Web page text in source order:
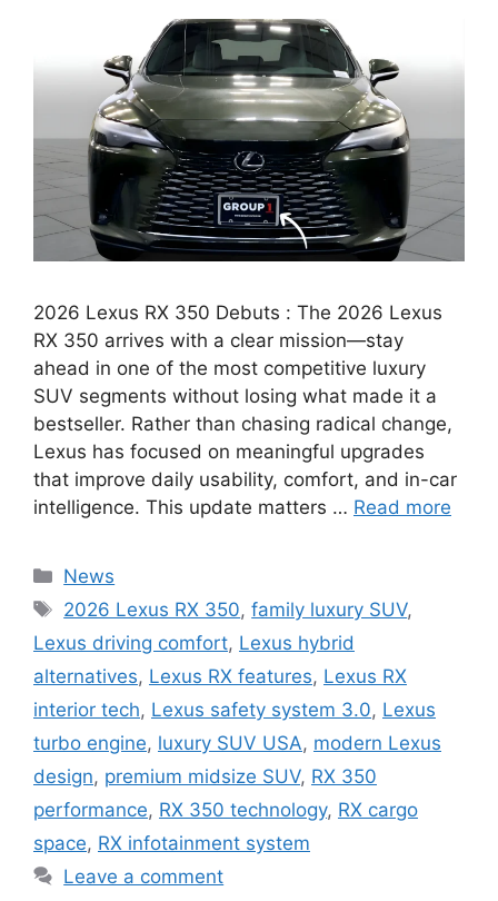
2026 Lexus RX 350 Debuts : The 2026 Lexus
RX 350 arrives with a clear mission—stay
ahead in one of the most competitive luxury
SUV segments without losing what made it a
bestseller. Rather than chasing radical change,
Lexus has focused on meaningful upgrades
that improve daily usability, comfort, and in-car
intelligence. This update matters … Read more
Categories
News
Tags
2026 Lexus RX 350,family luxury SUV,
Lexus driving comfort, Lexus hybrid
alternatives, Lexus RX features, Lexus RX
interior tech, Lexus safety system 3.0, Lexus
turbo engine, luxury SUV USA, modern Lexus
design, premium midsize SUV, RX 350
performance, RX 350 technology, RX cargo
space, RX infotainment system
Leave a comment